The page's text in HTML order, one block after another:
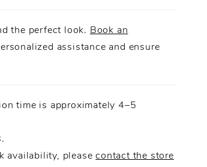
the perfect look. Book an
assistance and ensure
time is approximately 4–5
availability, pleasecontact the store